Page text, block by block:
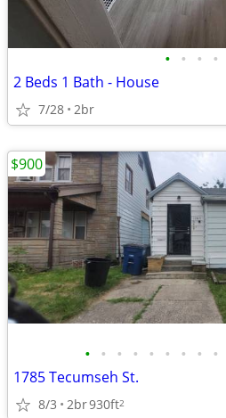
• • • •
2 Beds 1 Bath - House
7/28 2br
• • • • • • • • •
1785 Tecumseh St.
8/3 2br930ft2
$900